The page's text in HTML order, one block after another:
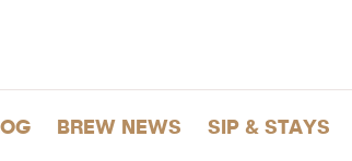
BREW NEWS SIP & STAYS